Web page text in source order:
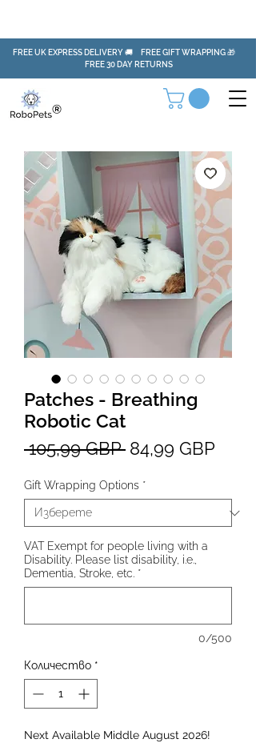
FREE UK EXPRESS DELIVERY 🚚 FREE GIFT WRAPPING 🎁
FREE 30 DAY RETURNS
Patches - Breathing
Robotic Cat
105,99 GBP Редовна
84,99 GBP
Gift Wrapping Options *
VAT Exempt for people living with a
Disability. Please list disability, i.e.,
Dementia, Stroke, etc. *
0/500
Количество *
Next Available Middle August 2026!